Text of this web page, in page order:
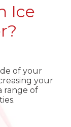
Ice
of your
your
range of